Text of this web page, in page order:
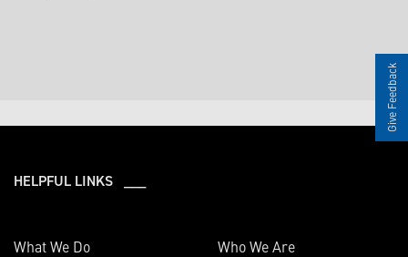
HELPFUL LINKS ___
What We Do
Who We Are
Give Feedback